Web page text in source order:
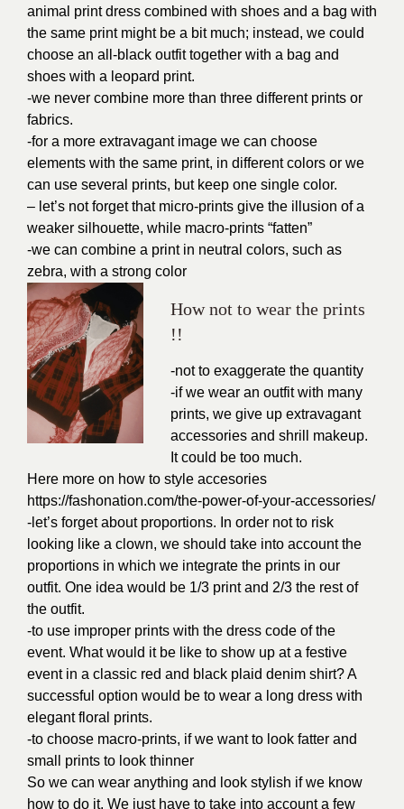
animal print dress combined with shoes and a bag with
the same print might be a bit much; instead, we could
choose an all-black outfit together with a bag and
shoes with a leopard print.
-we never combine more than three different prints or
fabrics.
-for a more extravagant image we can choose
elements with the same print, in different colors or we
can use several prints, but keep one single color.
– let’s not forget that micro-prints give the illusion of a
weaker silhouette, while macro-prints “fatten”
-we can combine a print in neutral colors, such as
zebra, with a strong color
How not to wear the prints
!!
-not to exaggerate the quantity
-if we wear an outfit with many
prints, we give up extravagant
accessories and shrill makeup.
It could be too much.
Here more on how to style accesories
https://fashonation.com/the-power-of-your-accessories/
-let’s forget about proportions. In order not to risk
looking like a clown, we should take into account the
proportions in which we integrate the prints in our
outfit. One idea would be 1/3 print and 2/3 the rest of
the outfit.
-to use improper prints with the dress code of the
event. What would it be like to show up at a festive
event in a classic red and black plaid denim shirt? A
successful option would be to wear a long dress with
elegant floral prints.
-to choose macro-prints, if we want to look fatter and
small prints to look thinner
So we can wear anything and look stylish if we know
how to do it. We just have to take into account a few